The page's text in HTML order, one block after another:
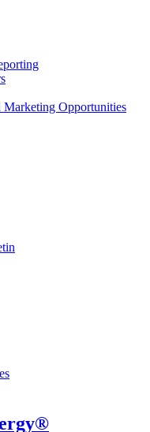
Marketing Opportunities